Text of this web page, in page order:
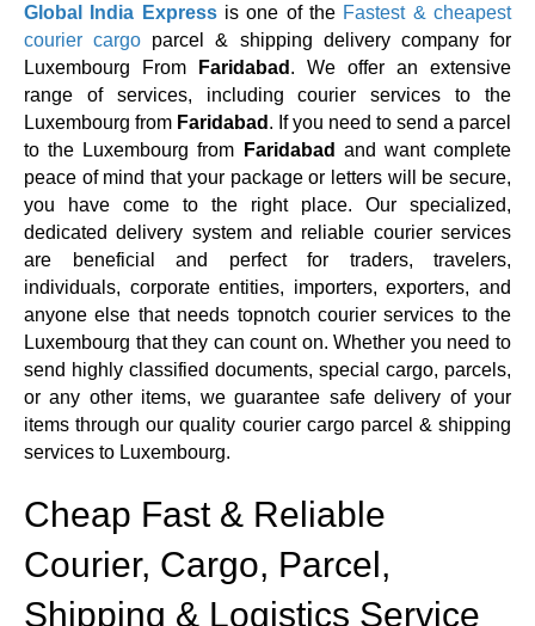
Global India Expressis one of the Fastest & cheapest
courier cargo parcel & shipping delivery company for
Luxembourg From
Faridabad . We offer an extensive
range of services, including courier services to the
Luxembourg from Faridabad . If you need to send a parcel
to the Luxembourg from
Faridabad and want complete
peace of mind that your package or letters will be secure,
you have come to the right place. Our specialized,
dedicated delivery system and reliable courier services
are beneficial and perfect for traders, travelers,
individuals, corporate entities, importers, exporters, and
anyone else that needs topnotch courier services to the
Luxembourg that they can count on. Whether you need to
send highly classified documents, special cargo, parcels,
or any other items, we guarantee safe delivery of your
items through our quality courier cargo parcel & shipping
services to Luxembourg.
Cheap Fast & Reliable
Courier, Cargo, Parcel,
Shipping & Logistics Service